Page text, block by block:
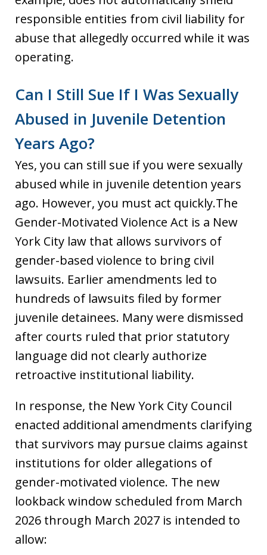
responsible entities from civil liability for
abuse that allegedly occurred while it was
operating.
Can I Still Sue If I Was Sexually
Abused in Juvenile Detention
Years Ago?
Yes, you can still sue if you were sexually
abused while in juvenile detention years
ago. However, you must act quickly.The
Gender-Motivated Violence Act is a New
York City law that allows survivors of
gender-based violence to bring civil
lawsuits. Earlier amendments led to
hundreds of lawsuits filed by former
juvenile detainees. Many were dismissed
after courts ruled that prior statutory
language did not clearly authorize
retroactive institutional liability.
In response, the New York City Council
enacted additional amendments clarifying
that survivors may pursue claims against
institutions for older allegations of
gender-motivated violence. The new
lookback window scheduled from March
2026 through March 2027 is intended to
allow: